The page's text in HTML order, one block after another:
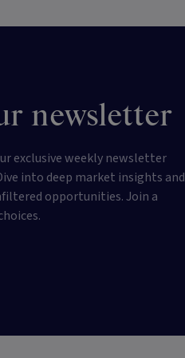
newsletter
exclusive weekly newsletter
into deep market insights and
opportunities. Join a